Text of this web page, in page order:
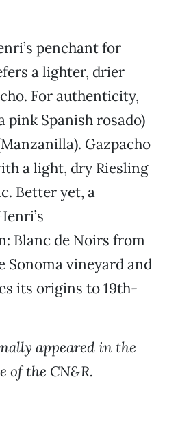
penchant for
a lighter, drier
For authenticity,
pink Spanish rosado)
Gazpacho
a light, dry Riesling
Better yet, a
Blanc de Noirs from
Sonoma vineyard and
its origins to 19th-
appeared in the
of the CN&R.